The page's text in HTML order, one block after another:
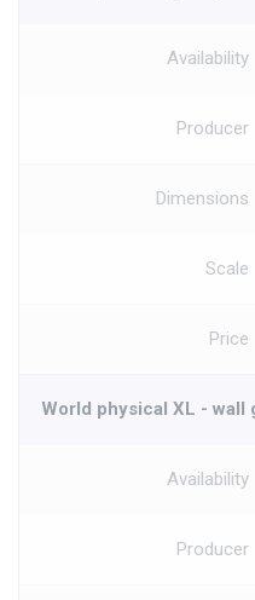
Availability
Producer
Dimensions
Scale
Price
World physical XL - wall
Availability
Producer